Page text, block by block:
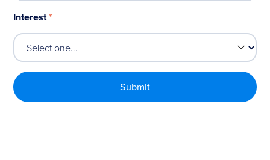
Interest*